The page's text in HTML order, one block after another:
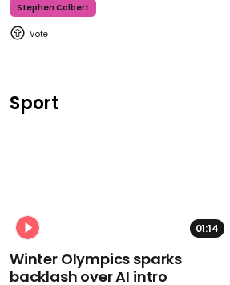
Stephen Colbert
Sport
01:14
Winter Olympics sparks
backlash over AI intro